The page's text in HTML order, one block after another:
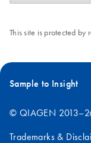
This site is protected by
Sample to Insight
© QIAGEN
Trademarks &